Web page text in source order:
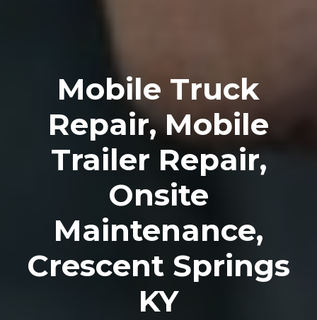
Mobile Truck
Repair, Mobile
Trailer Repair,
Onsite
Maintenance,
Crescent Springs
KY